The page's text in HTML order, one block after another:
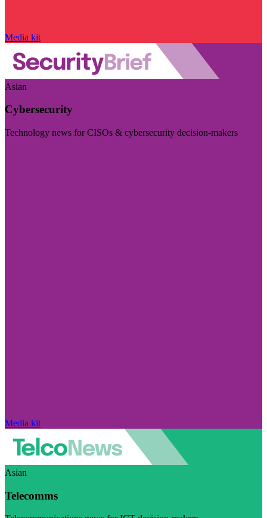
Media kit
Asian
Cybersecurity
Technology news for CISOs & cybersecurity decision-makers
Media kit
Asian
Telecomms